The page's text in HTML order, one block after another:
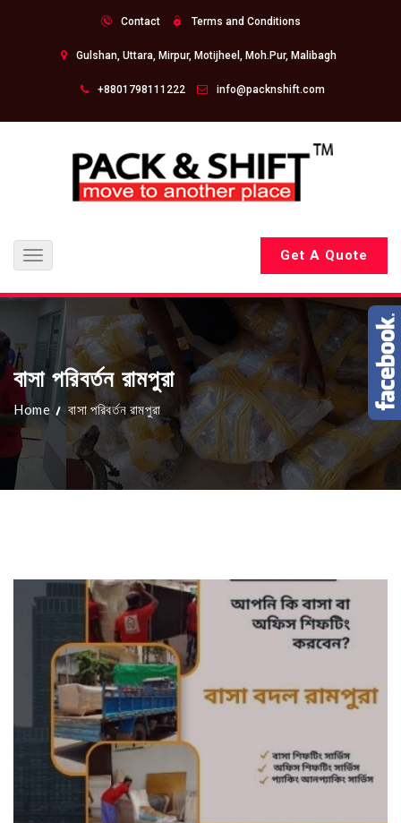
Contact Terms and Conditions
Gulshan, Uttara, Mirpur, Motijheel, Moh.Pur, Malibagh
+8801798111222 info@packnshift.com
Toggle
navigation
Get A Quote
বাসা পরিবর্তন রামপুরা
Home বাসা পরিবর্তন রামপুরা